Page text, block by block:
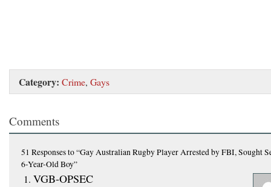
Category: Crime, Gays
Comments
51 Responsesto “Gay Australian Rugby Player Arrested by FBI, Sought
6-Year-Old Boy”
VGB-OPSEC